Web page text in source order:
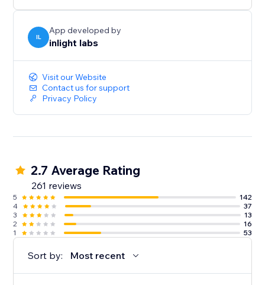
IL
App developed by
inlight labs
Visit our Website
Contact us for support
Privacy Policy
2.7 Average Rating
261 reviews
5
142
4
37
3
13
2
16
1
53
Sort by: Most recent